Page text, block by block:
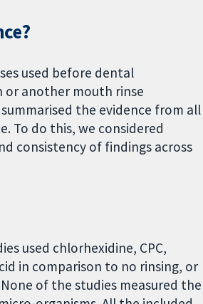
used before dental
another mouth rinse
the evidence from all
To do this, we considered
consistency of findings across
used chlorhexidine, CPC,
in comparison to no rinsing, or
of the studies measured the